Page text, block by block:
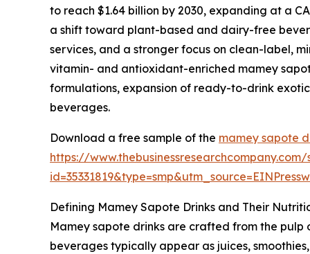
to reach $1.64 billion by 2030, expanding at a
a shift toward plant-based and dairy-free
services, and a stronger focus on clean-label,
vitamin- and antioxidant-enriched mamey
formulations, expansion of ready-to-drink
beverages.
Download a free sample of the mamey sapote
https://
Defining Mamey Sapote Drinks and Their
Mamey sapote drinks are crafted from the
beverages typically appear as juices,